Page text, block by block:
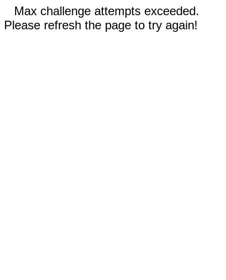
Max challenge attempts exceeded.
Please refresh the page to try again!